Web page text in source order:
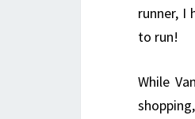
runner, I
to run!
While